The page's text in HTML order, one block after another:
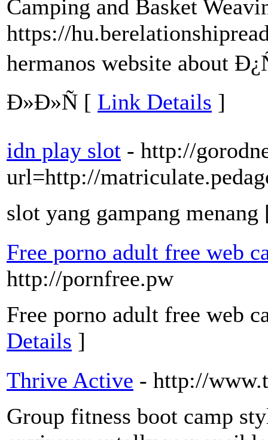
Camping and Basket
https://
hermanos website about
Ð»Ð»Ñ [ Link Details ]
idn play slot - http://
url=http://
slot yang gampang
Free porno adult free web
http://pornfree.pw
Free porno adult free web
Details ]
Thrive Active - http://
Group fitness boot camp